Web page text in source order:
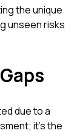
the unique
unseen risks
due to a
it's the